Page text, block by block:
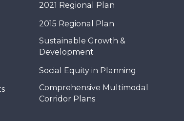
2021 Regional Plan
2015 Regional Plan
Sustainable Growth &
Development
Social Equity in Planning
Comprehensive Multimodal
Corridor Plans